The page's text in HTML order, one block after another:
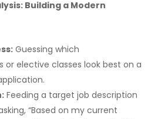
Building a Modern
Guessing which
or elective classes look best on a
Feeding a target job description
“Based on my current